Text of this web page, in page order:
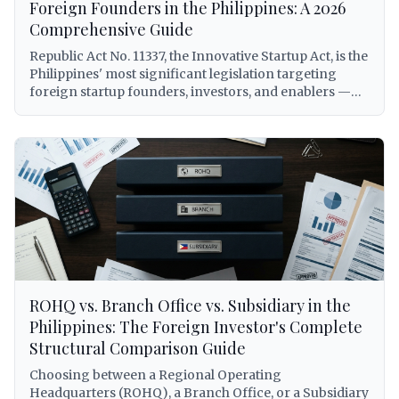
licensing under the Revised Corporation Code
(Republic Act No. 11232), to BIR withholding tax
obligations on royalties, DOLE alien employment
permits for foreign personnel, DTI franchise registry
requirements, and Philippine Competition
Commission compliance under Republic Act No. 10667.
Foreign Founders in the Philippines: A 2026
Comprehensive Guide
Republic Act No. 11337, the Innovative Startup Act, is the
Philippines' most significant legislation targeting
foreign startup founders, investors, and enablers —
available to foreigners under RA 11337, including the
elusive Startup Visa (5-year, renewable, AEP-free),
grant and venture fund eligibility, tax subsidies,
expedited registration via Startup BOSS, and a
practical step-by-step application process with real-
world scenarios for foreign entrepreneurs building
companies in the Philippines.
ROHQ vs. Branch Office vs. Subsidiary in the
Philippines: The Foreign Investor's Complete
Structural Comparison Guide
Choosing between a Regional Operating
Headquarters (ROHQ), a Branch Office, or a Subsidiary